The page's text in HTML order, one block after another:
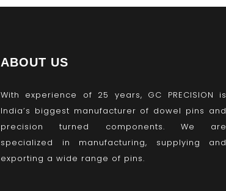
ABOUT US
With experience of 25 years, GC PRECISION is
India’s biggest manufacturer of dowel pins and
precision turned components. We are
specialized in manufacturing, supplying and
exporting a wide range of pins.